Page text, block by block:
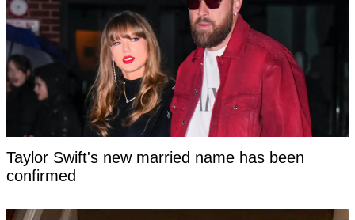
Taylor Swift's new married name has been
confirmed